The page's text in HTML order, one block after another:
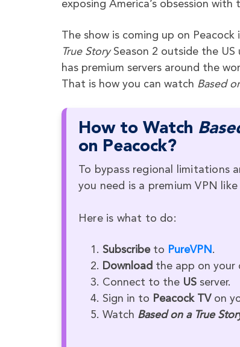
exposing America’s obsession
The show is coming up on
True StorySeason 2 outside the US
has premium servers around the
That is how you can watch Based
How to Watch
on Peacock?
To bypass regional limitations
you need is a premium VPN like
Here is what to do:
Subscribeto PureVPN .
Download the app on your
Connect to the US server.
Sign in to Peacock TVon
Watch Based on a True